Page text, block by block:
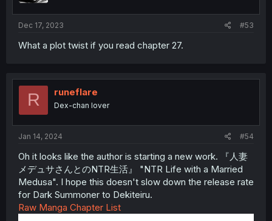
Dec 17, 2023 #53
What a plot twist if you read chapter 27.
R runeflare
Dex-chan lover
Jan 14, 2024 #54
Oh it looks like the author is starting a new work. 『人妻
メデュサさんとのNTR生活』 "NTR Life with a Married
Medusa". I hope this doesn't slow down the release rate
for Dark Summoner to Dekiteiru.
Raw Manga Chapter List